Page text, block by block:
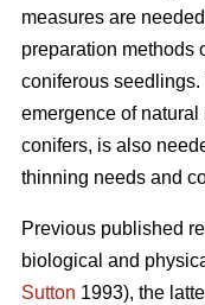
measures are
preparation methods
coniferous
emergence of
conifers, is also
thinning needs and
Previous published
biological and
Sutton 1993), the